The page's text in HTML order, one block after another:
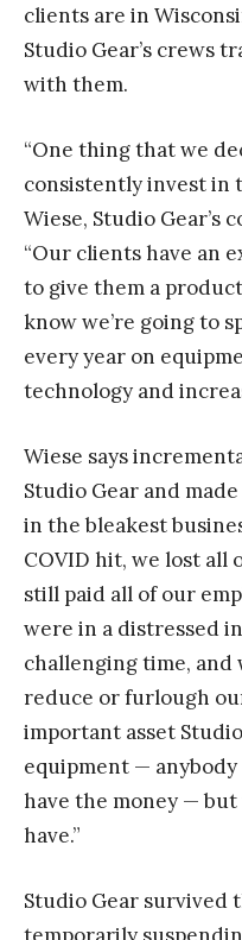
clients are in
Studio Gear’s crews
with them.
“One thing that we
consistently invest in
Wiese, Studio Gear’s
“Our clients have an
to give them a product
know we’re going to
every year on
technology and
Wiese says
Studio Gear and
in the bleakest
COVID hit, we lost all
still paid all of our
were in a distressed
challenging time,
reduce or furlough
important asset
equipment —
have the money —
have.”
Studio Gear survived